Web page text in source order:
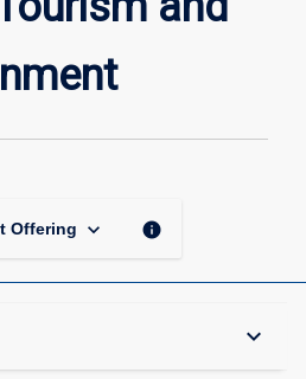
and
Offering keyboard_arrow_down info
keyboard_arrow_down